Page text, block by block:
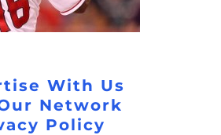
With Us
Network
Policy